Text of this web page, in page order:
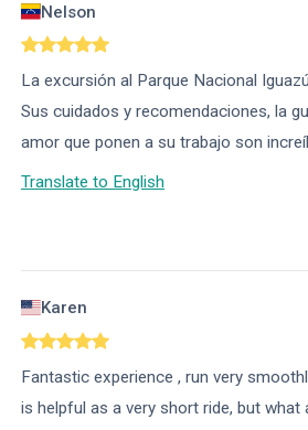
Nelson
La excursión al Parque Nacional
Sus cuidados y recomendaciones, la
amor que ponen a su trabajo son
Translate to English
Karen
Fantastic experience , run very
is helpful as a very short ride, but what